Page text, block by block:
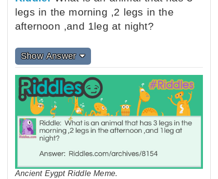
legs in the morning ,2 legs in the
afternoon ,and 1leg at night?
Show Answer
Ancient Eygpt Riddle Meme.